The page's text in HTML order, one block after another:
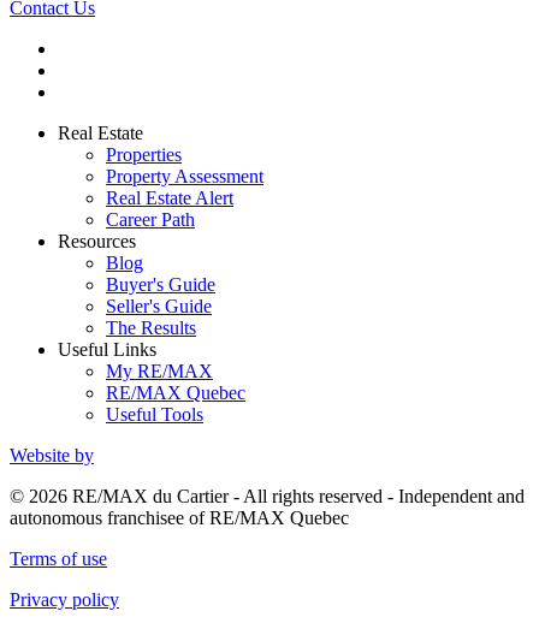
Contact Us
Real Estate
Properties
Property Assessment
Real Estate Alert
Career Path
Resources
Blog
Buyer's Guide
Seller's Guide
The Results
Useful Links
My RE/MAX
RE/MAX Quebec
Useful Tools
Website by
© 2026 RE/MAX du Cartier - All rights reserved - Independent and
autonomous franchisee of RE/MAX Quebec
Terms of use
Privacy policy